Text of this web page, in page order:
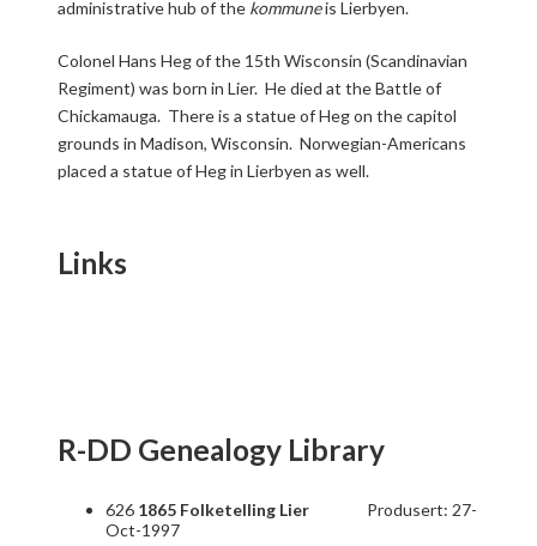
administrative hub of the kommuneis Lierbyen.
Colonel Hans Heg of the 15th Wisconsin (Scandinavian
Regiment) was born in Lier. He died at the Battle of
Chickamauga. There is a statue of Heg on the capitol
grounds in Madison, Wisconsin. Norwegian-Americans
placed a statue of Heg in Lierbyen as well.
Links
R-DD Genealogy Library
626 1865 Folketelling Lier
Produsert: 27-
Oct-1997